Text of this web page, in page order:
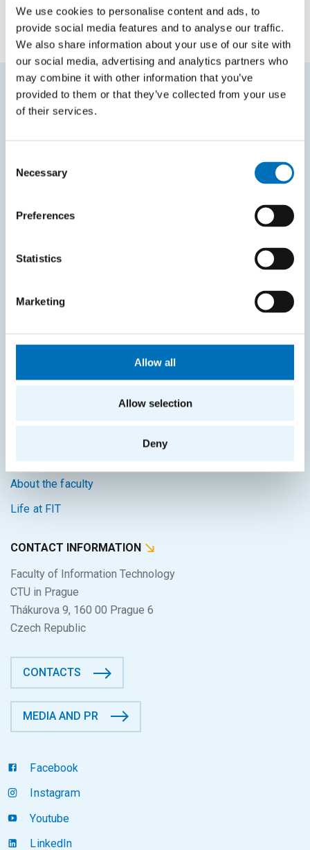
We use cookies to personalise content and ads, to
provide social media features and to analyse our traffic.
We also share information about your use of our site with
our social media, advertising and analytics partners who
may combine it with other information that you’ve
provided to them or that they’ve collected from your use
of their services.
Selection
Necessary
Preferences
Statistics
Marketing
Allow all
Allow selection
Deny
FREQUENTLY SEARCHED
Systems gateway
Courses system
Applicants
About the faculty
Life at FIT
CONTACT INFORMATION
Faculty of Information Technology
CTU in Prague
Thákurova 9, 160 00 Prague 6
Czech Republic
CONTACTS
MEDIA AND PR
Facebook
Instagram
Youtube
LinkedIn